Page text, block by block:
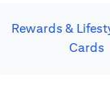
Rewards &
Cards